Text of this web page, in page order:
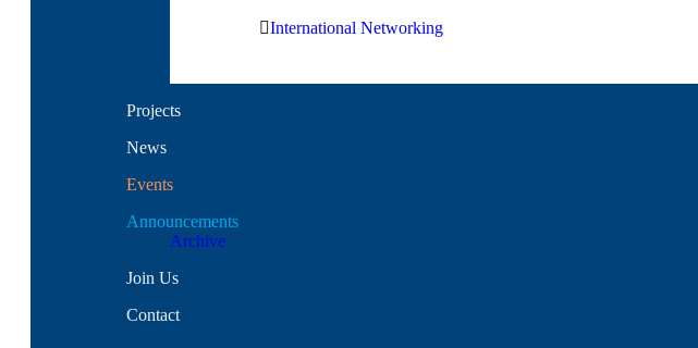
International Networking
Projects
News
Events
Announcements
Archive
Join Us
Contact